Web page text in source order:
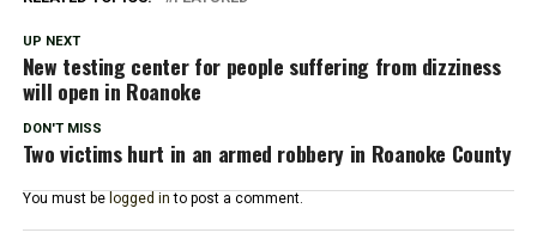
UP NEXT
New testing center for people suffering from dizziness
will open in Roanoke
DON'T MISS
Two victims hurt in an armed robbery in Roanoke County
You must be logged in to post a comment.